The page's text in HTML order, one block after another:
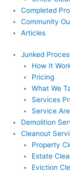
Completed
Community
Articles
Junked
How It
Pricing
What We
Services
Service
Demolition
Cleanout
Property
Estate
Eviction